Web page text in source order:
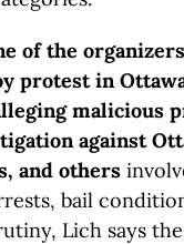
of the
protest in
malicious
against
and others
bail
Lich says